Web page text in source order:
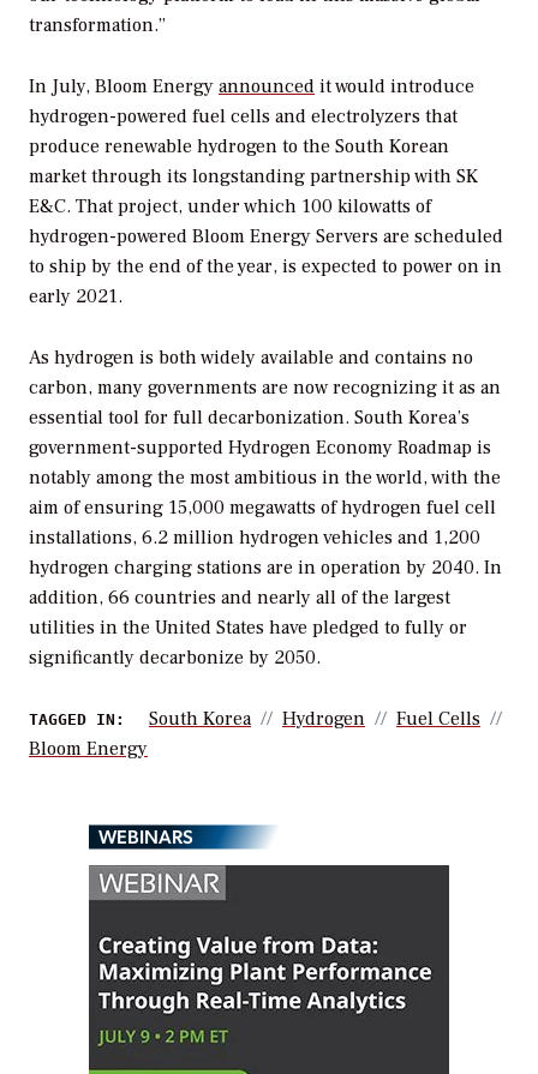
transformation.”
In July, Bloom Energy announced it would introduce
hydrogen-powered fuel cells and electrolyzers that
produce renewable hydrogen to the South Korean
market through its longstanding partnership with SK
E&C. That project, under which 100 kilowatts of
hydrogen-powered Bloom Energy Servers are scheduled
to ship by the end of the year, is expected to power on in
early 2021.
As hydrogen is both widely available and contains no
carbon, many governments are now recognizing it as an
essential tool for full decarbonization. South Korea’s
government-supported Hydrogen Economy Roadmap is
notably among the most ambitious in the world, with the
aim of ensuring 15,000 megawatts of hydrogen fuel cell
installations, 6.2 million hydrogen vehicles and 1,200
hydrogen charging stations are in operation by 2040. In
addition, 66 countries and nearly all of the largest
utilities in the United States have pledged to fully or
significantly decarbonize by 2050.
TAGGED IN: South Korea Hydrogen
Fuel Cells
Bloom Energy
WEBINARS